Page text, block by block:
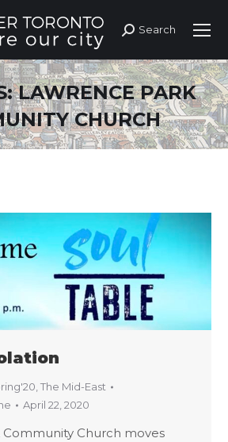
Search:
Search
LAWRENCE PARK
CHURCH
,The Mid-East
April 22, 2020
Community Church moves